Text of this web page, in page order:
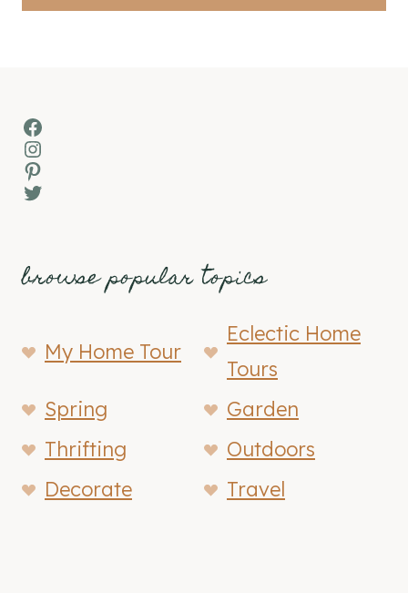
Facebook
Instagram
Pinterest
Twitter
browse popular topics
My Home Tour
Eclectic Home
Tours
Spring
Garden
Thrifting
Outdoors
Decorate
Travel